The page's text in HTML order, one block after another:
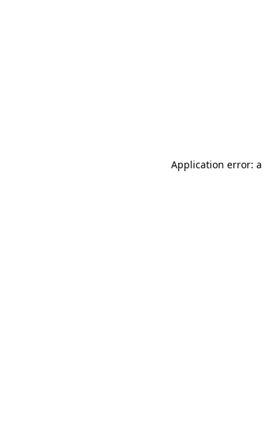
Application error: a